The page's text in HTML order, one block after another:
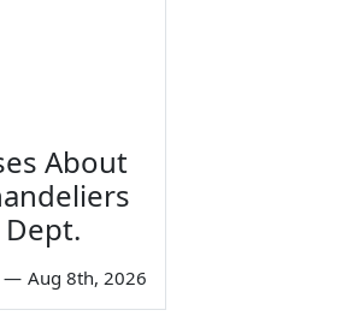
About
— Aug 8th, 2026